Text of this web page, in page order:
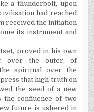
a thunderbolt, upon
had reached
received the initiation
its instrument and
proved in his own
over the outer, of
spiritual over the
that high truth on
the seed of a new
confluence of two
future is ushered in